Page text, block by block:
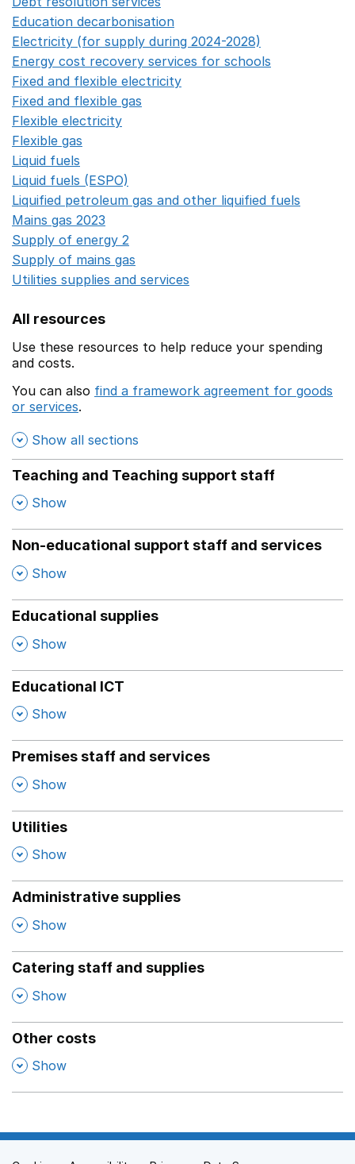
Education decarbonisation
Electricity (for supply during 2024-2028)
Energy cost recovery services for schools
Fixed and flexible electricity
Fixed and flexible gas
Flexible electricity
Flexible gas
Liquid fuels
Liquid fuels (ESPO)
Liquified petroleum gas and other liquified fuels
Mains gas 2023
Supply of energy 2
Supply of mains gas
Utilities supplies and services
All resources
Use these resources to help reduce your spending
and costs.
You can also find a framework agreement for goods
or services.
Show all sections
Teaching and Teaching support staff
, Show
Non-educational support staff and services
, Show
Educational supplies
, Show
Educational ICT
, Show
Premises staff and services
, Show
Utilities
, Show
Administrative supplies
, Show
Catering staff and supplies
, Show
Other costs
, Show